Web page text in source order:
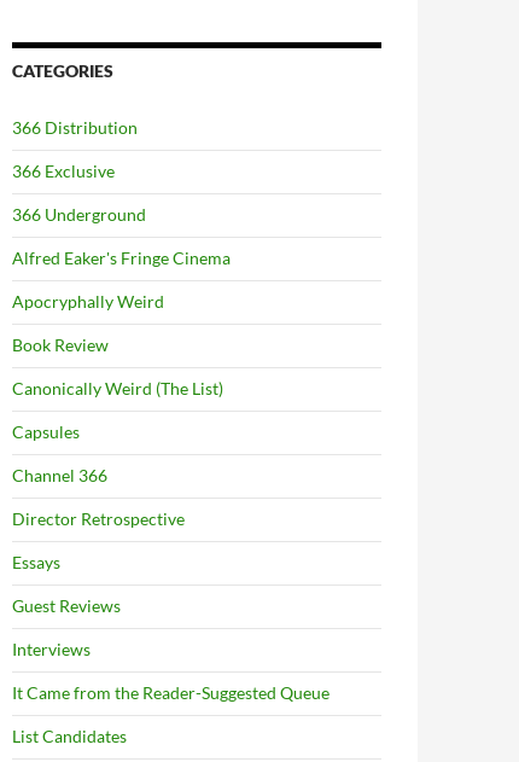
CATEGORIES
366 Distribution
366 Exclusive
366 Underground
Alfred Eaker's Fringe Cinema
Apocryphally Weird
Book Review
Canonically Weird (The List)
Capsules
Channel 366
Director Retrospective
Essays
Guest Reviews
Interviews
It Came from the Reader-Suggested Queue
List Candidates